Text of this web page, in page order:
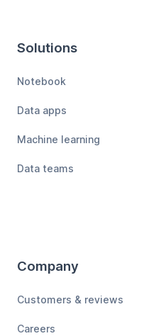
Solutions
Notebook
Data apps
Machine learning
Data teams
Company
Customers & reviews
Careers